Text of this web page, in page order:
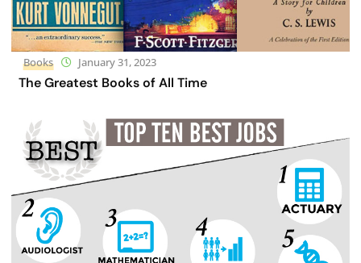
Books January 31, 2023
The Greatest Books of All Time